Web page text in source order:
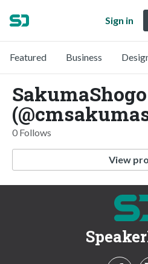
Sign in
Featured Business
SakumaShogo
0 Follows
View